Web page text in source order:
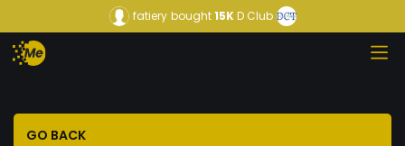
fatiery bought15KD Club
GO BACK